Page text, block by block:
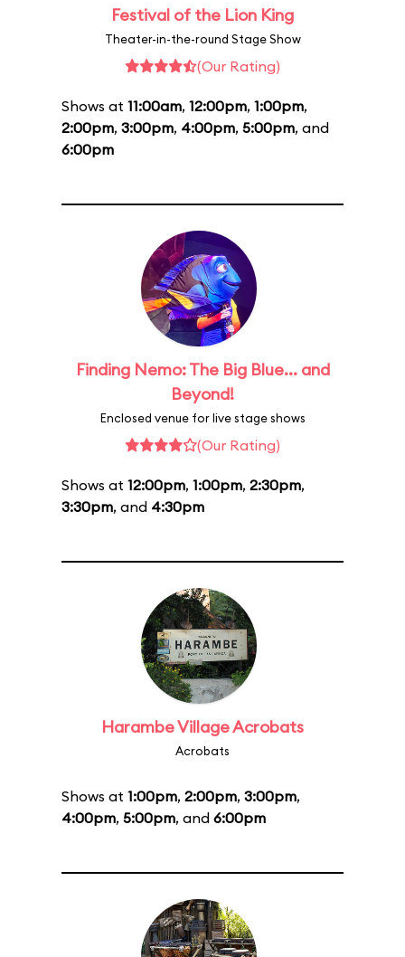
Festival of the Lion King
Theater-in-the-round Stage Show
(Our Rating)
Shows at 11:00am, 12:00pm, 1:00pm,
2:00pm, 3:00pm, 4:00pm, 5:00pm, and
6:00pm
Finding Nemo: The Big Blue... and
Beyond!
Enclosed venue for live stage shows
(Our Rating)
Shows at 12:00pm, 1:00pm, 2:30pm,
3:30pm, and 4:30pm
Harambe Village Acrobats
Acrobats
Shows at 1:00pm, 2:00pm, 3:00pm,
4:00pm, 5:00pm, and 6:00pm